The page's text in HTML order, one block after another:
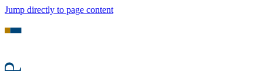
Jump directly to page content